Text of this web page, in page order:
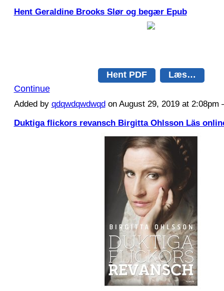
Hent Geraldine Brooks Slør og begær Epub
Hent PDF
Læs…
Continue
Added by qdqwdqwdwqd on August 29, 2019 at
Duktiga flickors revansch Birgitta Ohlsson Läs